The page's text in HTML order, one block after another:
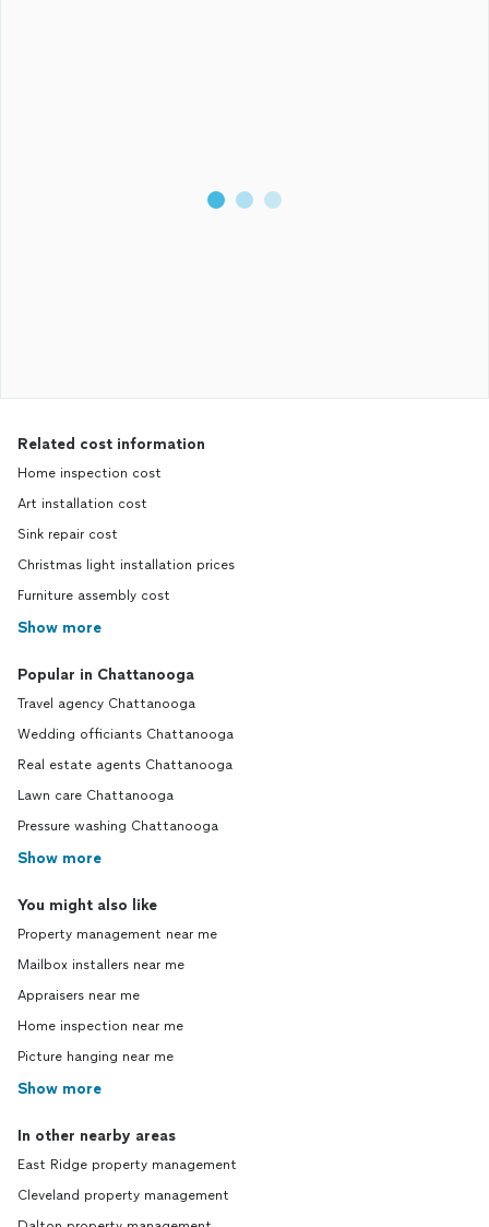
Related cost information
Home inspection cost
Art installation cost
Sink repair cost
Christmas light installation prices
Furniture assembly cost
Show more
Popular in Chattanooga
Travel agency Chattanooga
Wedding officiants Chattanooga
Real estate agents Chattanooga
Lawn care Chattanooga
Pressure washing Chattanooga
Show more
You might also like
Property management near me
Mailbox installers near me
Appraisers near me
Home inspection near me
Picture hanging near me
Show more
In other nearby areas
East Ridge property management
Cleveland property management